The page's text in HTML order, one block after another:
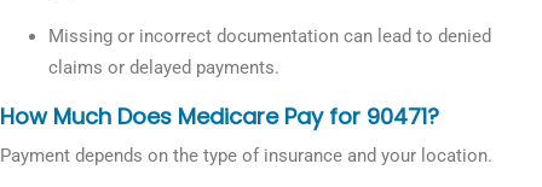
Missing or incorrect documentation can lead to denied
claims or delayed payments.
How Much Does Medicare Pay for 90471?
Payment depends on the type of insurance and your location.